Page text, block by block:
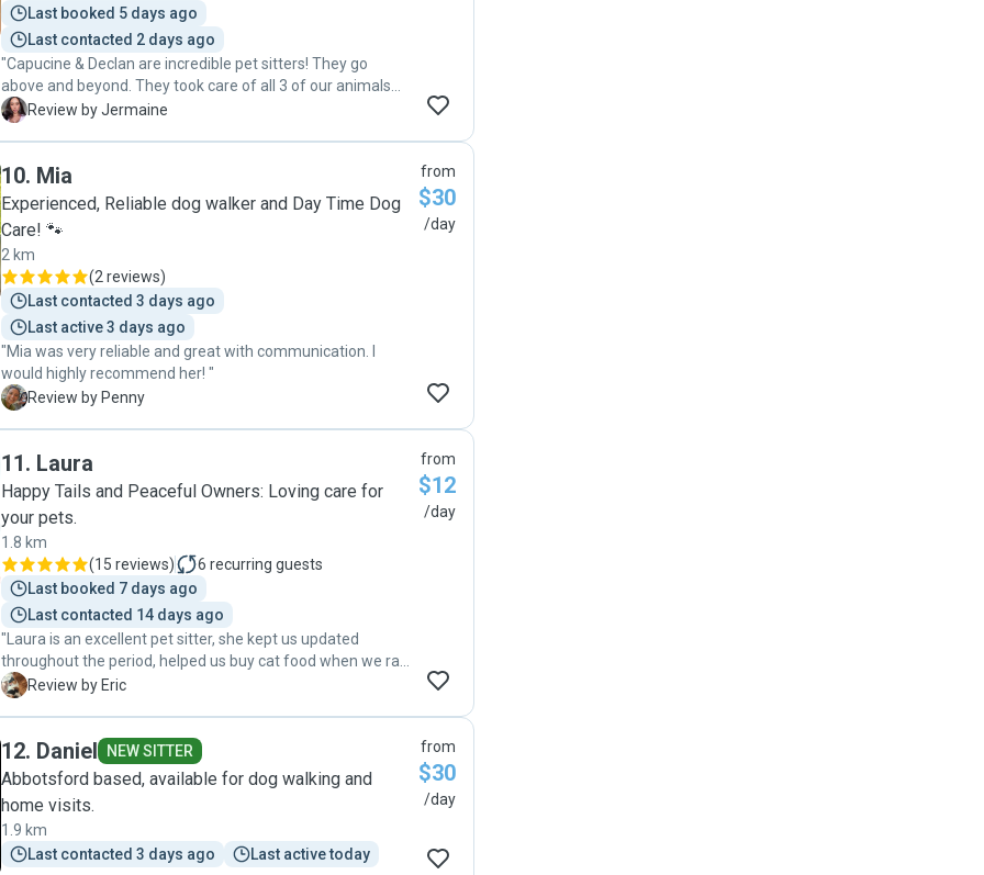
Last booked 5 days ago
Last contacted 2 days ago
"Capucine & Declan are incredible pet sitters! They go
above and beyond. They took care of all 3 of our animals
while overseas, 2 visits a day and dog walking: sent me
cleanliness of the entire house. We extended our holiday
and kept them on without any worry or concern for our
animals. This couple is a dynamic duo, reliable, honest, kind
& a true power pet sitting force. Will use this duo every time
we go away or for extra walks when needed. You won’t
regret using this duo!! "
J Review by Jermaine
10. Mia
Experienced, Reliable dog walker and Day Time Dog
Care! 🐾
2 km
(2 reviews)
Last contacted 3 days ago
Last active 3 days ago
"Mia was very reliable and great with communication. I
would highly recommend her! "
P Review by Penny
from
$30
/day
11. Laura
Happy Tails and Peaceful Owners: Loving care for
your pets.
1.8 km
(15 reviews) 6 recurring guests
Last booked 7 days ago
Last contacted 14 days ago
"Laura is an excellent pet sitter, she kept us updated
throughout the period, helped us buy cat food when we ran
out and kept our house clean (even cleaner than when we
E Review by Eric
from
$12
/day
12. Daniel NEW SITTER
Abbotsford based, available for dog walking and
home visits.
1.9 km
Last contacted 3 days ago
Last active today
from
$30
/day